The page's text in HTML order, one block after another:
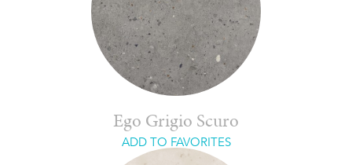
Ego Grigio Scuro
ADD TO FAVORITES